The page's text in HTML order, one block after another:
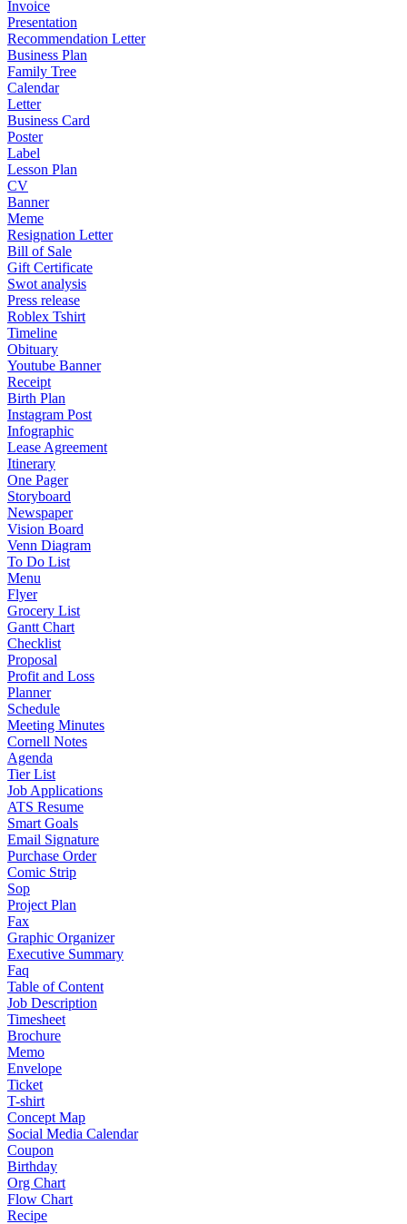
Invoice
Presentation
Recommendation Letter
Business Plan
Family Tree
Calendar
Letter
Business Card
Poster
Label
Lesson Plan
CV
Banner
Meme
Resignation Letter
Bill of Sale
Gift Certificate
Swot analysis
Press release
Roblex Tshirt
Timeline
Obituary
Youtube Banner
Receipt
Birth Plan
Instagram Post
Infographic
Lease Agreement
Itinerary
One Pager
Storyboard
Newspaper
Vision Board
Venn Diagram
To Do List
Menu
Flyer
Grocery List
Gantt Chart
Checklist
Proposal
Profit and Loss
Planner
Schedule
Meeting Minutes
Cornell Notes
Agenda
Tier List
Job Applications
ATS Resume
Smart Goals
Email Signature
Purchase Order
Comic Strip
Sop
Project Plan
Fax
Graphic Organizer
Executive Summary
Faq
Table of Content
Job Description
Timesheet
Brochure
Memo
Envelope
Ticket
T-shirt
Concept Map
Social Media Calendar
Coupon
Birthday
Org Chart
Flow Chart
Recipe